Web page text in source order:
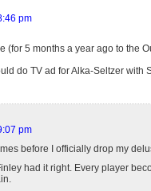
pm
(for 5 months a year ago to the
do TV ad for Alka-Seltzer with
pm
before I officially drop my
had it right. Every player